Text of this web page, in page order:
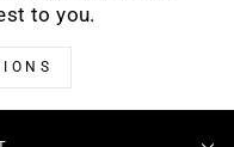
to you.